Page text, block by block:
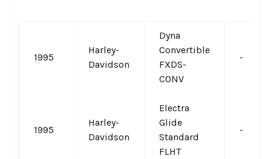
1995
Harley-
Davidson
Dyna
Convertible
FXDS-
CONV
-
1995
Harley-
Davidson
Electra
Glide
Standard
FLHT
-